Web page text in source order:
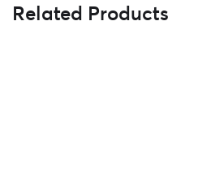
Related Products